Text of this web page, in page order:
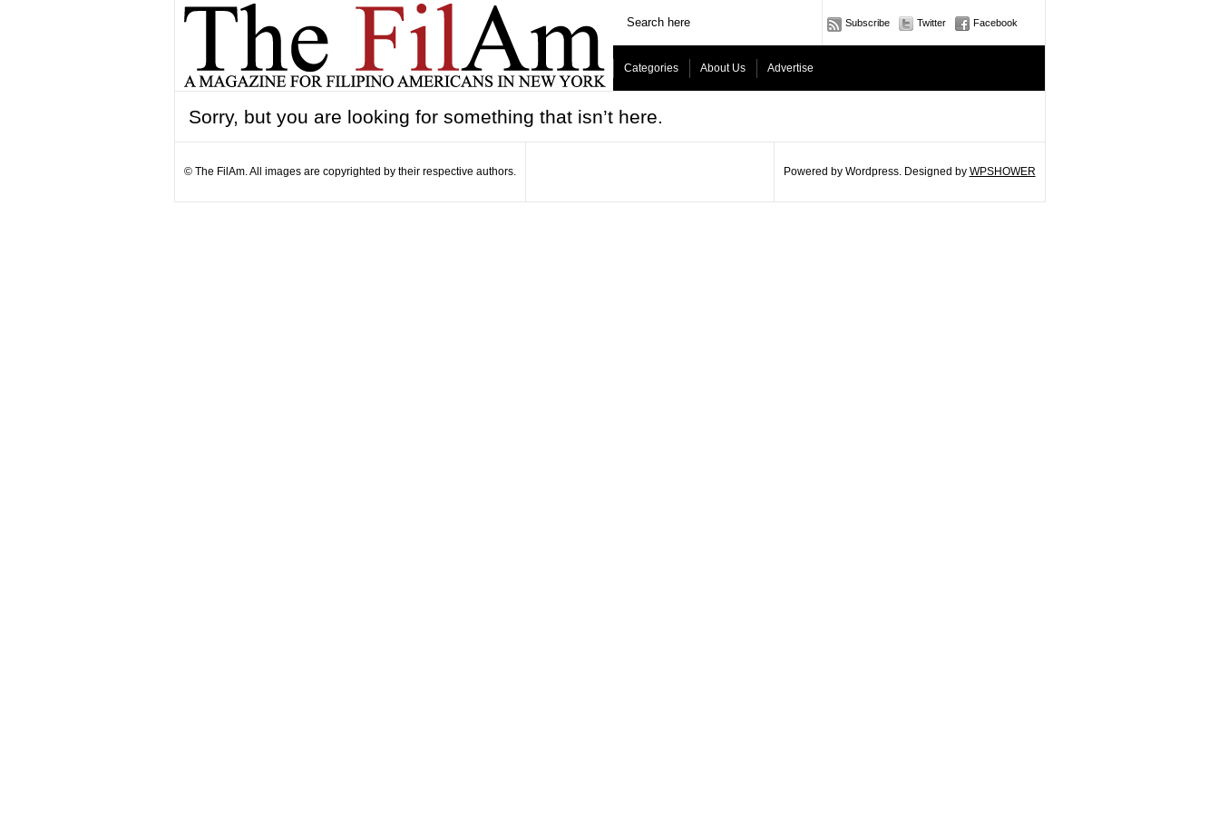
Subscribe Twitter Facebook
Categories About Us Advertise
Sorry, but you are looking for something that isn’t here.
© The FilAm. All images are copyrighted by their respective authors. Powered by Wordpress. Designed by WPSHOWER